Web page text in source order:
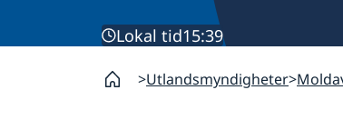
Lokal tid15:39
Utlandsmyndigheter